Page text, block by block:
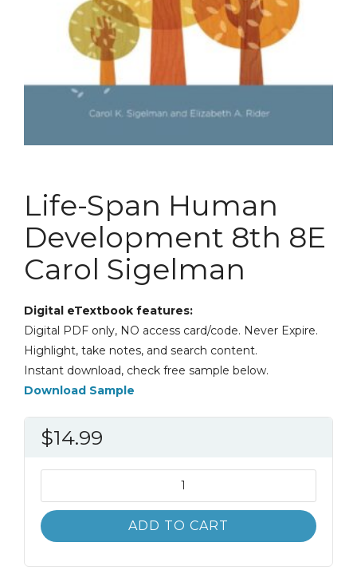
Life-Span Human
Development 8th 8E
Carol Sigelman
Digital eTextbook features:
Digital PDF only, NO access card/code. Never Expire.
Highlight, take notes, and search content.
Instant download, check free sample below.
Download Sample
$14.99
Span
Human
Development
ADD TO CART